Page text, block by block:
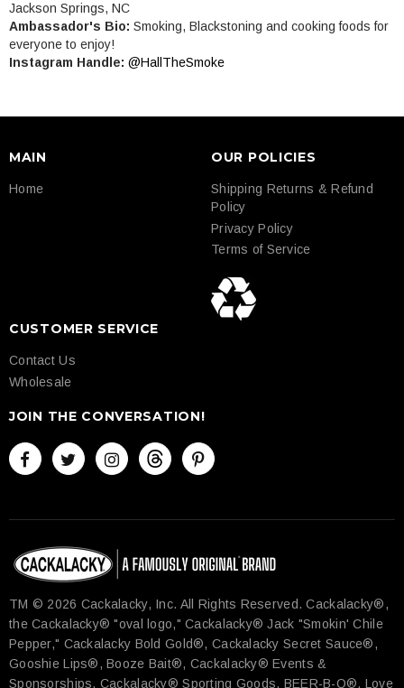
Jackson Springs, NC
Ambassador's Bio: Smoking, Blackstoning and cooking foods for
everyone to enjoy!
Instagram Handle: @HallTheSmoke
MAIN
Home
OUR POLICIES
Shipping Returns & Refund
Policy
Privacy Policy
Terms of Service
CUSTOMER SERVICE
Contact Us
Wholesale
JOIN THE CONVERSATION!
TM © 2026 Cackalacky, Inc. All Rights Reserved.​ Cackalacky®,
the Cackalacky® "oval logo," Cackalacky® Jack "Smokin' Chile
Pepper," Cackalacky Bold Gold®, Cackalacky Secret Sauce®,
Gooshie Lips®, Booze Bait®, Cackalacky® Events &
Sponsorships, Cackalacky® Sporting Goods, BEER-B-Q®, Love